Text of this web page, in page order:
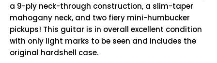
a 9-ply neck-through construction, a slim-taper
mahogany neck, and two fiery mini-humbucker
pickups! This guitar is in overall excellent condition
with only light marks to be seen and includes the
original hardshell case.